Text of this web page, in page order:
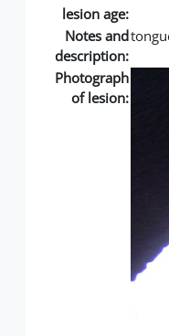
lesion age:
Notes and
description:
Photograph
of lesion: